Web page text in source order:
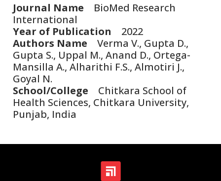
Journal Name BioMed Research
International
Year of Publication 2022
Authors Name Verma V., Gupta D.,
Gupta S., Uppal M., Anand D., Ortega-
Mansilla A., Alharithi F.S., Almotiri J.,
Goyal N.
School/College Chitkara School of
Health Sciences, Chitkara University,
Punjab, India